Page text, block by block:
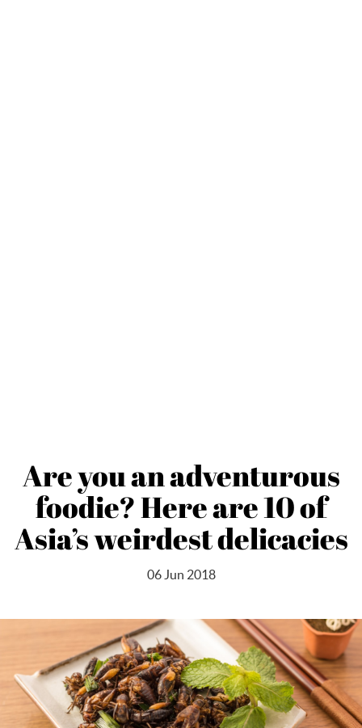
Are you an adventurous
foodie? Here are 10 of
Asia’s weirdest delicacies
06 Jun 2018